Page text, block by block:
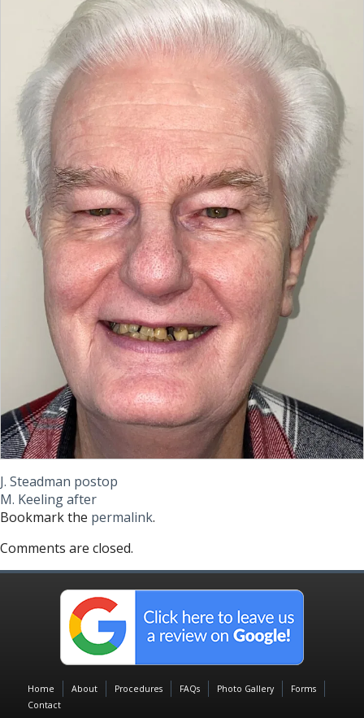
J. Steadman postop
M. Keeling after
Bookmark the permalink.
Comments are closed.
Home About Procedures FAQs Photo Gallery
Forms
Contact